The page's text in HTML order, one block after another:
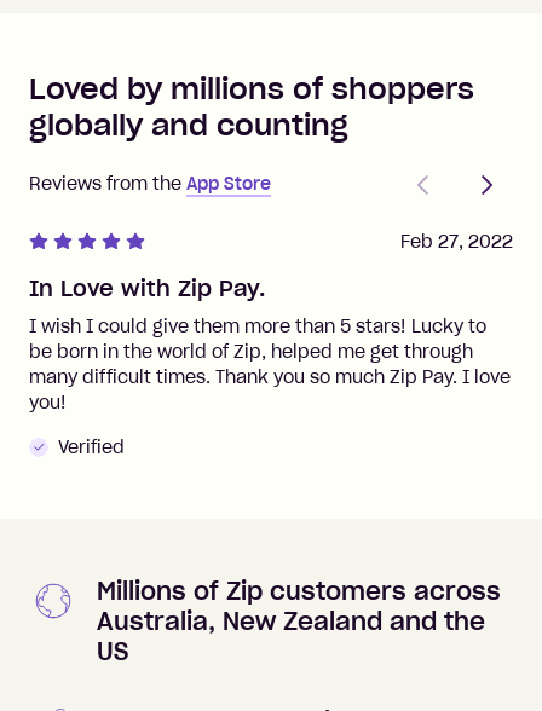
Loved by millions of shoppers
globally and counting
Reviews from the App Store
PreviousNext
In Love with Zip Pay.
I wish I could give them more than 5 stars! Lucky to
be born in the world of Zip, helped me get through
many difficult times. Thank you so much Zip Pay. I love
you!
Verified
Feb 27, 2022
Millions of Zip customers across
Australia, New Zealand and the
US